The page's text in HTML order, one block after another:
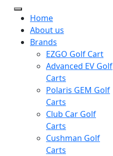
Home
About us
Brands
EZGO Golf Cart
Advanced EV Golf
Carts
Polaris GEM Golf
Carts
Club Car Golf
Carts
Cushman Golf
Carts